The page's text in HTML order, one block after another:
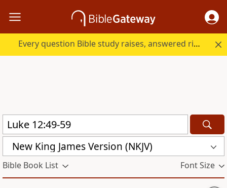
Every question Bible study raises, answered right here.
New King James Version (NKJV)
Bible Book List Font Size